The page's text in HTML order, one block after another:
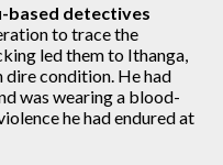
based detectives
to trace the
led them to Ithanga,
condition. He had
was wearing a blood-
he had endured at